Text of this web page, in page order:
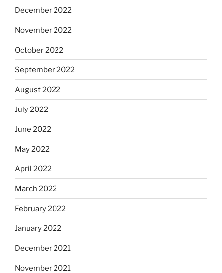
December 2022
November 2022
October 2022
September 2022
August 2022
July 2022
June 2022
May 2022
April 2022
March 2022
February 2022
January 2022
December 2021
November 2021